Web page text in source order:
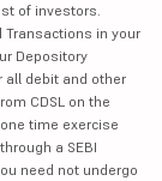
of investors.
Transactions in your
Depository
all debit and other
CDSL on the
time exercise
a SEBI
need not undergo